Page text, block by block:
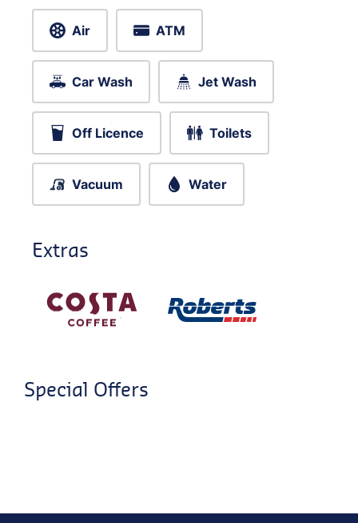
Air ATM
Car Wash Jet Wash
Off Licence Toilets
Vacuum Water
Extras
Special Offers